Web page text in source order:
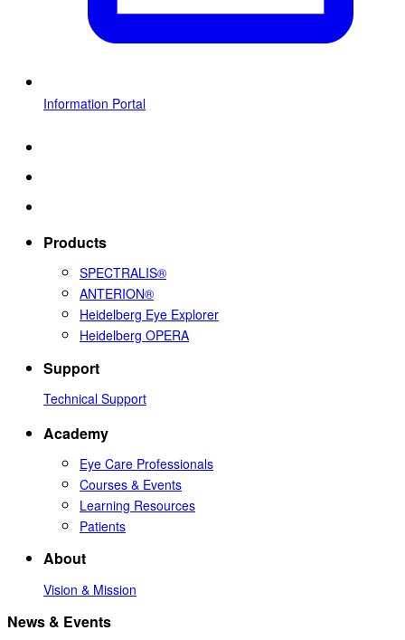
Information Portal
Products
SPECTRALIS®
ANTERION®
Heidelberg Eye Explorer
Heidelberg OPERA
Support
Technical Support
Academy
Eye Care Professionals
Courses & Events
Learning Resources
Patients
About
Vision & Mission
News & Events